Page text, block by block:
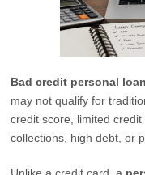
Bad credit personal
may not qualify for
credit score, limited
collections, high debt, or